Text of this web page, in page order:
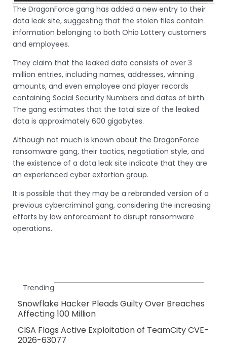
The DragonForce gang has added a new entry to their
data leak site, suggesting that the stolen files contain
information belonging to both Ohio Lottery customers
and employees.
They claim that the leaked data consists of over 3
million entries, including names, addresses, winning
amounts, and even employee and player records
containing Social Security Numbers and dates of birth.
The gang estimates that the total size of the leaked
data is approximately 600 gigabytes.
Although not much is known about the DragonForce
ransomware gang, their tactics, negotiation style, and
the existence of a data leak site indicate that they are
an experienced cyber extortion group.
It is possible that they may be a rebranded version of a
previous cybercriminal gang, considering the increasing
efforts by law enforcement to disrupt ransomware
operations.
Trending
Snowflake Hacker Pleads Guilty Over Breaches
Affecting 100 Million
CISA Flags Active Exploitation of TeamCity CVE-
2026-63077